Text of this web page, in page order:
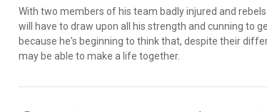
With two members of his team badly injured and
will have to draw upon all his strength and cunning to
because he's beginning to think that, despite their
may be able to make a life together.